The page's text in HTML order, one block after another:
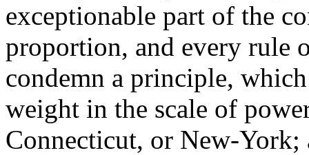
exceptionable part of the
proportion, and every rule
condemn a principle,
weight in the scale of
Connecticut, or New-York;